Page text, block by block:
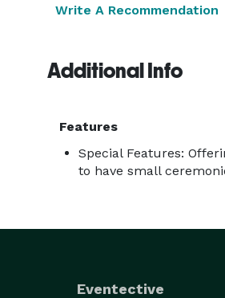
Write A Recommendation
Additional Info
Features
Special Features:
to have small
Eventective